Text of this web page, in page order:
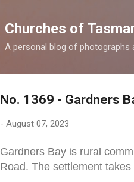
Churches of
A personal blog of photographs
No. 1369 - Gardners
- August 07, 2023
Gardners Bay is rural
Road. The settlement